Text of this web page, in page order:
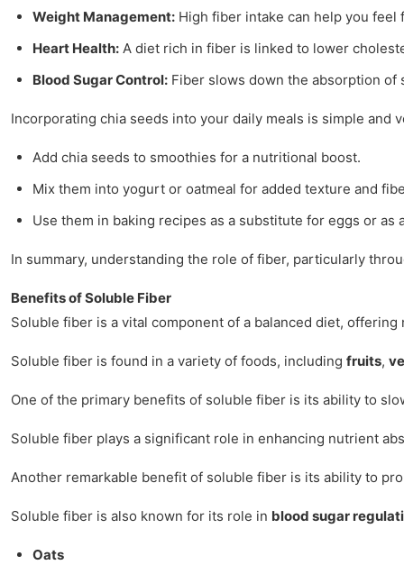
Weight Management: High fiber intake can help you
Heart Health: A diet rich in fiber is linked to lower
Blood Sugar Control: Fiber slows down the absorption
Incorporating chia seeds into your daily meals is simple and
Add chia seeds to smoothies for a nutritional boost.
Mix them into yogurt or oatmeal for added texture and
Use them in baking recipes as a substitute for eggs or as
In summary, understanding the role of fiber, particularly
Benefits of Soluble Fiber
Soluble fiber is a vital component of a balanced diet,
Soluble fiber is found in a variety of foods, including fruits,
One of the primary benefits of soluble fiber is its ability to
Soluble fiber plays a significant role in enhancing nutrient
Another remarkable benefit of soluble fiber is its ability to
Soluble fiber is also known for its role in blood sugar
Oats